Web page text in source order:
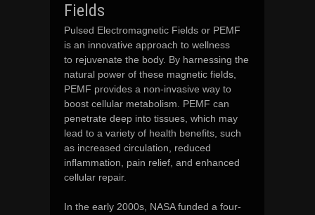
Fields
Pulsed Electromagnetic Fields or PEMF
is an innovative approach to wellness
to rejuvenate the body. By harnessing the
natural power of these magnetic fields,
PEMF provides a non-invasive way to
boost cellular metabolism. PEMF can
penetrate deep into tissues, which may
lead to a variety of health benefits, such
as increased circulation, reduced
inflammation, pain relief, and enhanced
cellular repair.
In the early 2000s, NASA funded a four-